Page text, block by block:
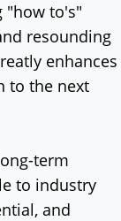
"how to's"
resounding
enhances
to the next
term
to industry
and